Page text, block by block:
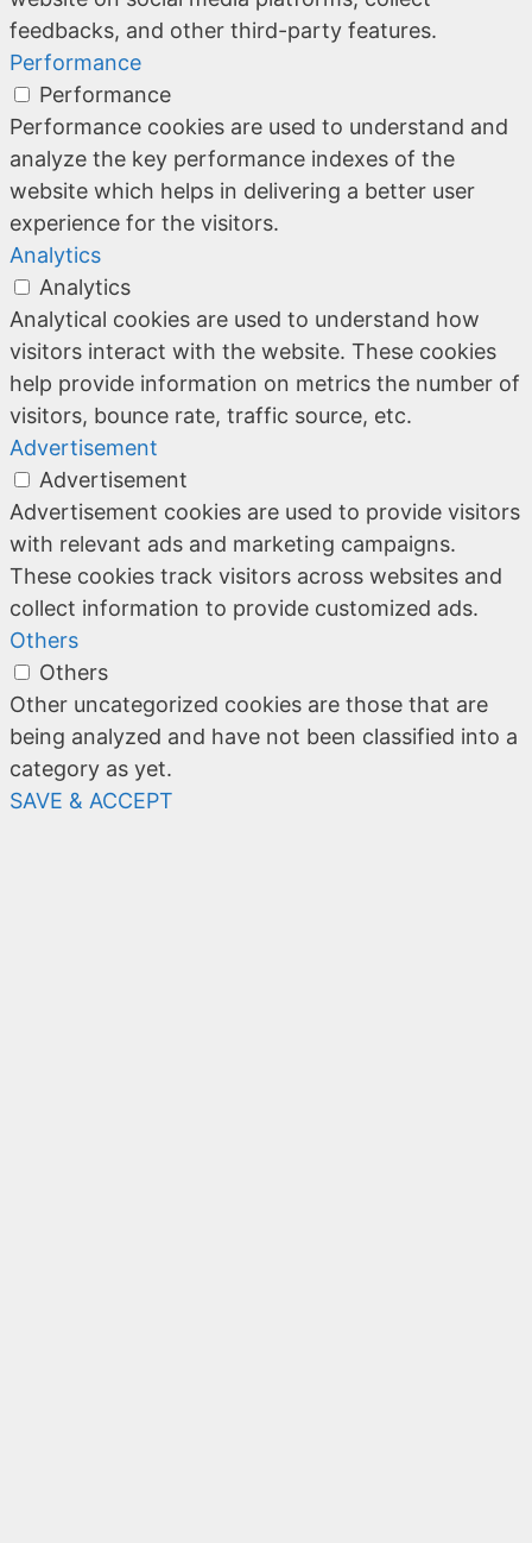
feedbacks, and other third-party features.
Performance
Performance
Performance cookies are used to understand and
analyze the key performance indexes of the
website which helps in delivering a better user
experience for the visitors.
Analytics
Analytics
Analytical cookies are used to understand how
visitors interact with the website. These cookies
help provide information on metrics the number of
visitors, bounce rate, traffic source, etc.
Advertisement
Advertisement
Advertisement cookies are used to provide visitors
with relevant ads and marketing campaigns.
These cookies track visitors across websites and
collect information to provide customized ads.
Others
Others
Other uncategorized cookies are those that are
being analyzed and have not been classified into a
category as yet.
SAVE & ACCEPT